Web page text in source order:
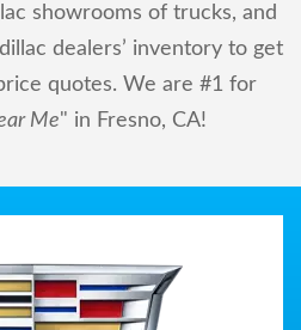
showrooms of trucks, and
dealers’ inventory to get
quotes. We are #1 for
Me" in Fresno, CA!